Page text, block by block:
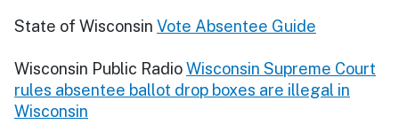
State of Wisconsin Vote Absentee Guide
Wisconsin Public RadioWisconsin Supreme Court
rules absentee ballot drop boxes are illegal in
Wisconsin